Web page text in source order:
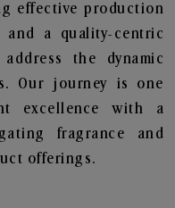
effective production
and a quality-centric
the dynamic
Our journey is one
excellence with a
fragrance and
offerings.